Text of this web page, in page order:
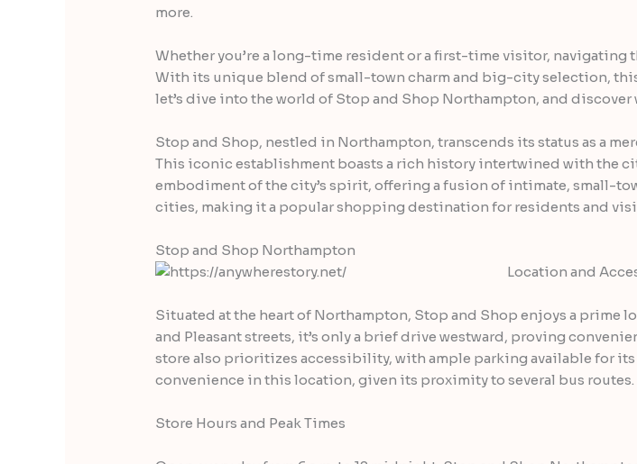
more.
Whether you’re a long-time resident or a first-time visitor, navigating
With its unique blend of small-town charm and big-city selection,
let’s dive into the world of Stop and Shop Northampton, and
Stop and Shop, nestled in Northampton, transcends its status as a
This iconic establishment boasts a rich history intertwined with the
embodiment of the city’s spirit, offering a fusion of intimate, small-
cities, making it a popular shopping destination for residents and
Stop and Shop Northampton
Location and
Situated at the heart of Northampton, Stop and Shop enjoys a prime
and Pleasant streets, it’s only a brief drive westward, proving
store also prioritizes accessibility, with ample parking available for
convenience in this location, given its proximity to several bus routes.
Store Hours and Peak Times